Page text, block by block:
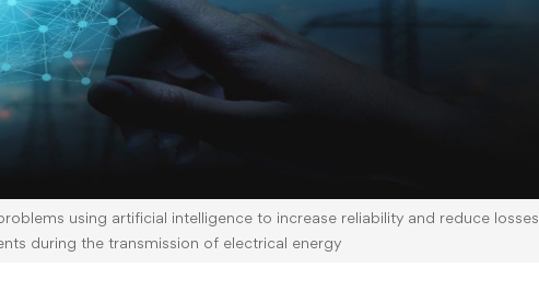
using artificial intelligence to increase reliability and reduce losses
during the transmission of electrical energy